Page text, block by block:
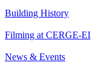
Building History
Filming at CERGE-EI
News & Events